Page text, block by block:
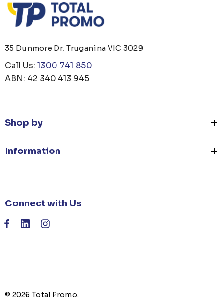
35 Dunmore Dr, Truganina VIC 3029
Call Us: 1300 741 850
ABN: 42 340 413 945
Shop by
Information
Connect with Us
© 2026 Total Promo.